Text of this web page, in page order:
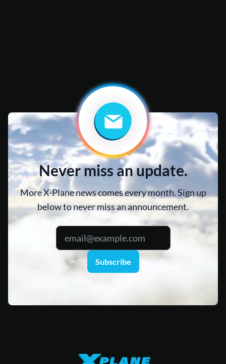
Never miss an update.
More X-Plane news comes every month. Sign up
below to never miss an announcement.
Subscribe